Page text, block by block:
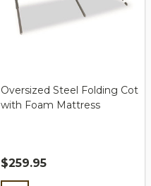
Oversized Steel Folding Cot
with Foam Mattress
$259.95